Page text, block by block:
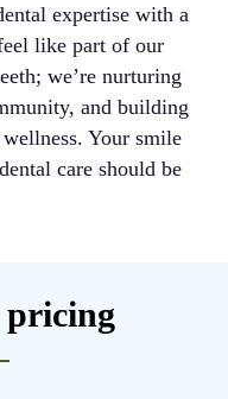
expertise with a
like part of our
we’re nurturing
and building
Your smile
care should be
pricing